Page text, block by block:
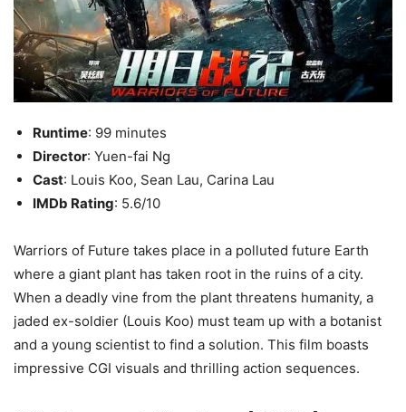
Runtime: 99 minutes
Director: Yuen-fai Ng
Cast: Louis Koo, Sean Lau, Carina Lau
IMDb Rating: 5.6/10
Warriors of Future takes place in a polluted future Earth
where a giant plant has taken root in the ruins of a city.
When a deadly vine from the plant threatens humanity, a
jaded ex-soldier (Louis Koo) must team up with a botanist
and a young scientist to find a solution. This film boasts
impressive CGI visuals and thrilling action sequences.